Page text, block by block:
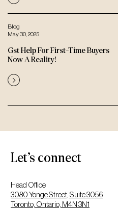
Blog
May 30, 2025
Gst Help For First-Time Buyers
Now A Reality!
Let’s connect
Head Office
3080 Yonge Street, Suite 3056
Toronto, Ontario, M4N 3N1